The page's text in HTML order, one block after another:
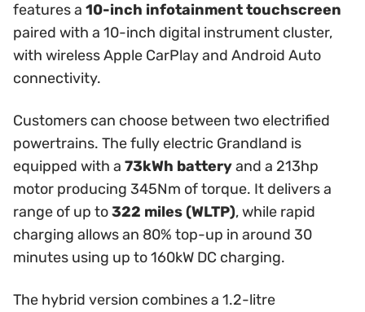
features a 10-inch infotainment touchscreen
paired with a 10-inch digital instrument cluster,
with wireless Apple CarPlay and Android Auto
connectivity.
Customers can choose between two electrified
powertrains. The fully electric Grandland is
equipped with a 73kWh batteryand a 213hp
motor producing 345Nm of torque. It delivers a
range of up to322 miles (WLTP), while rapid
charging allows an 80% top-up in around 30
minutes using up to 160kW DC charging.
The hybrid version combines a 1.2-litre